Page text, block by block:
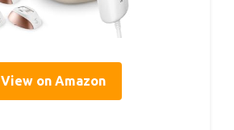
View on Amazon